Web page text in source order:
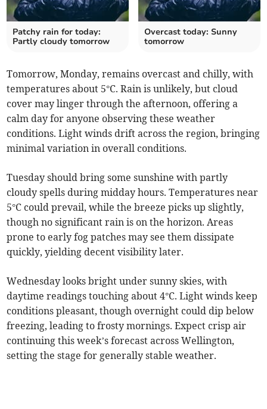
Patchy rain for today:
Partly cloudy tomorrow
Overcast today: Sunny
tomorrow
Tomorrow, Monday, remains overcast and chilly, with
temperatures about 5°C. Rain is unlikely, but cloud
cover may linger through the afternoon, offering a
calm day for anyone observing these weather
conditions. Light winds drift across the region, bringing
minimal variation in overall conditions.
Tuesday should bring some sunshine with partly
cloudy spells during midday hours. Temperatures near
5°C could prevail, while the breeze picks up slightly,
though no significant rain is on the horizon. Areas
prone to early fog patches may see them dissipate
quickly, yielding decent visibility later.
Wednesday looks bright under sunny skies, with
daytime readings touching about 4°C. Light winds keep
conditions pleasant, though overnight could dip below
freezing, leading to frosty mornings. Expect crisp air
continuing this week’s forecast across Wellington,
setting the stage for generally stable weather.